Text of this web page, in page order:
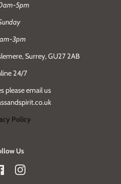
5pm
3pm
Surrey, GU27 2AB
24/7
please email us
Policy
Us
FacebookInstagram